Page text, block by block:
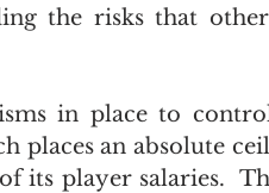
the risks that
in place to
places an absolute
its player salaries.